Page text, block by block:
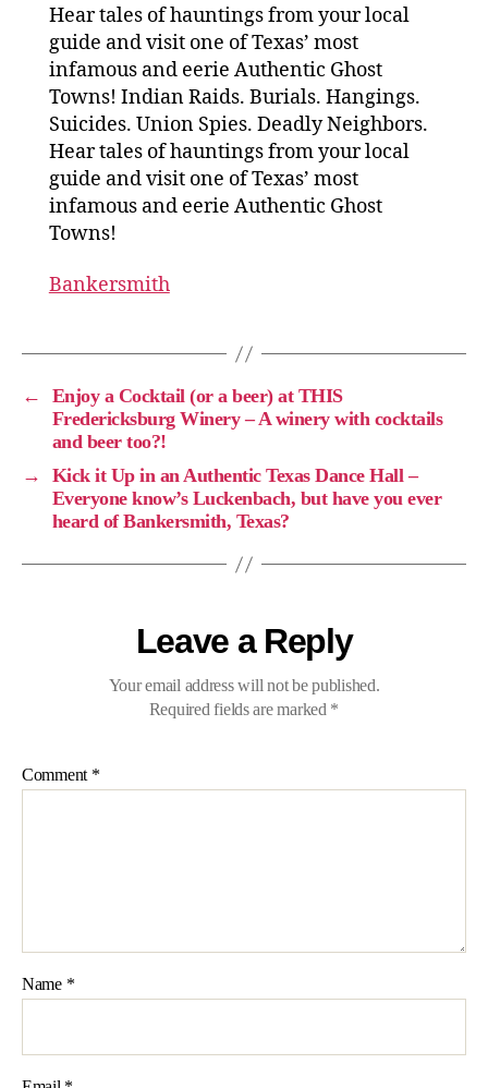
Fredericksburg
Ghost
Tour
Hear tales of hauntings from your local
guide and visit one of Texas’ most
infamous and eerie Authentic Ghost
Towns! Indian Raids. Burials. Hangings.
Suicides. Union Spies. Deadly Neighbors.
Hear tales of hauntings from your local
guide and visit one of Texas’ most
infamous and eerie Authentic Ghost
Towns!
Bankersmith
←
Enjoy a Cocktail (or a beer) at THIS
Fredericksburg Winery – A winery with cocktails
and beer too?!
→
Kick it Up in an Authentic Texas Dance Hall –
Everyone know’s Luckenbach, but have you ever
heard of Bankersmith, Texas?
Leave a Reply
Your email address will not be published.
Required fields are marked *
Comment *
Name *